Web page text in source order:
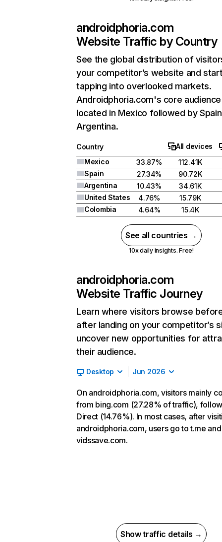
androidphoria.com
Website Traffic by Country
See the global distribution of
your competitor’s website and
tapping into overlooked markets.
Androidphoria.com's core
located in Mexico followed by
Argentina.
Country
All devices
Mexico
33.87%
112.41K
Spain
27.34%
90.72K
Argentina
10.43%
34.61K
United States
4.76%
15.79K
Colombia
4.64% 15.4K
See all countries →
10x daily insights. Free!
androidphoria.com
Website Traffic Journey
Learn where visitors browse
after landing on your competitor’s
uncover new opportunities for
their audience.
Desktop Jun 2026
On androidphoria.com, visitors mainly
from bing.com (27.28% of traffic),
Direct (14.76%). In most cases, after
androidphoria.com, users go to t.me and
vidssave.com.
Show traffic details →